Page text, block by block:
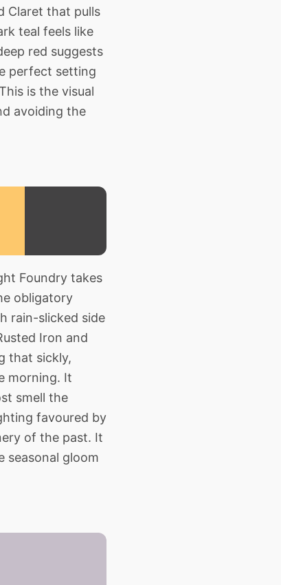
Claret that pulls
teal feels like
red suggests
perfect setting
is the visual
avoiding the
Foundry takes
obligatory
rain-slicked side
Iron and
that sickly,
morning. It
smell the
favoured by
of the past. It
seasonal gloom